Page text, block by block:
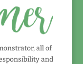
all of
and